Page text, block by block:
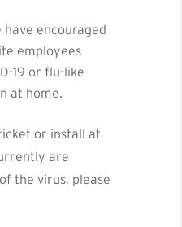
encouraged
employees
19 or flu-like
at home.
or install at
are
the virus, please